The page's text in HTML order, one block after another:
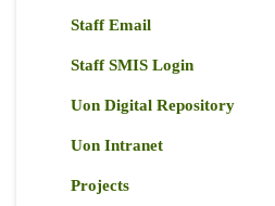
Staff Email
Staff SMIS Login
Uon Digital Repository
Uon Intranet
Projects